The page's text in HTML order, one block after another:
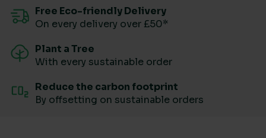
Free Eco-friendly Delivery
On every delivery over £50*
Plant a Tree
With every sustainable order
Reduce the carbon footprint
By offsetting on sustainable orders